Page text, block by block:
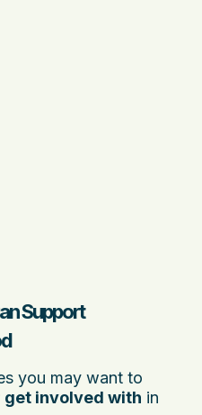
Support
you may want to
get involved with in